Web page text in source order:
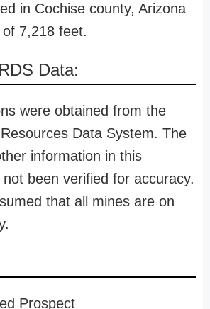
in Cochise county, Arizona
7,218 feet.
Data:
were obtained from the
Data System. The
information in this
been verified for accuracy.
that all mines are on
Prospect